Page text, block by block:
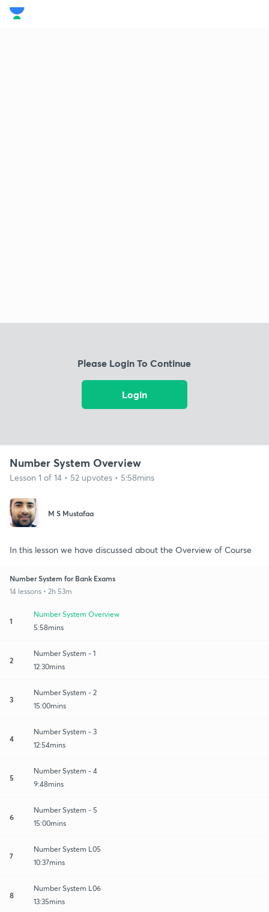
Please Login To Continue
Login
Number System Overview
Lesson 1 of 14 • 52 upvotes • 5:58mins
M S Mustafaa
In this lesson we have discussed about the Overview of Course
Number System for Bank Exams
14 lessons • 2h 53m
1
Number System Overview
5:58mins
2
Number System - 1
12:30mins
3
Number System - 2
15:00mins
4
Number System - 3
12:54mins
5
Number System - 4
9:48mins
6
Number System - 5
15:00mins
7
Number System L05
10:37mins
8
Number System L06
13:35mins